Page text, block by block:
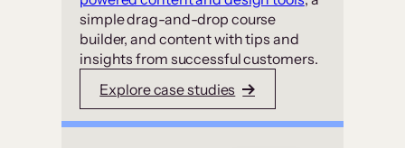
simple drag-and-drop course
builder, and content with tips and
insights from successful customers.
Explore case studies